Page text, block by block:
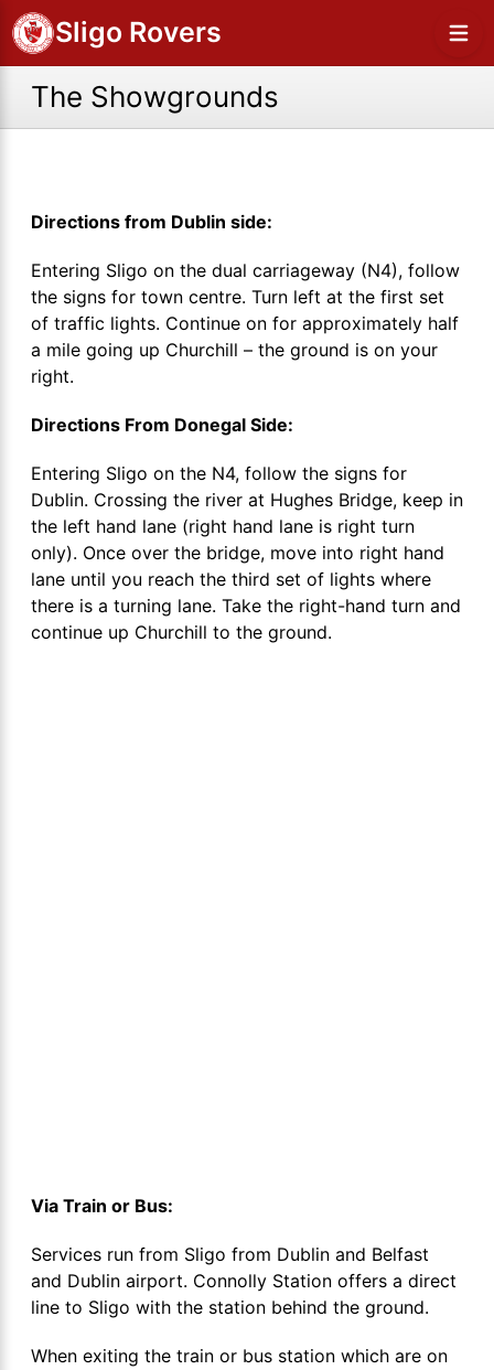
Sligo Rovers
The Showgrounds
Directions from Dublin side:
Entering Sligo on the dual carriageway (N4), follow
the signs for town centre. Turn left at the first set
of traffic lights. Continue on for approximately half
a mile going up Churchill – the ground is on your
right.
Directions From Donegal Side:
Entering Sligo on the N4, follow the signs for
Dublin. Crossing the river at Hughes Bridge, keep in
the left hand lane (right hand lane is right turn
only). Once over the bridge, move into right hand
lane until you reach the third set of lights where
there is a turning lane. Take the right-hand turn and
continue up Churchill to the ground.
Via Train or Bus:
Services run from Sligo from Dublin and Belfast
and Dublin airport. Connolly Station offers a direct
line to Sligo with the station behind the ground.
When exiting the train or bus station which are on